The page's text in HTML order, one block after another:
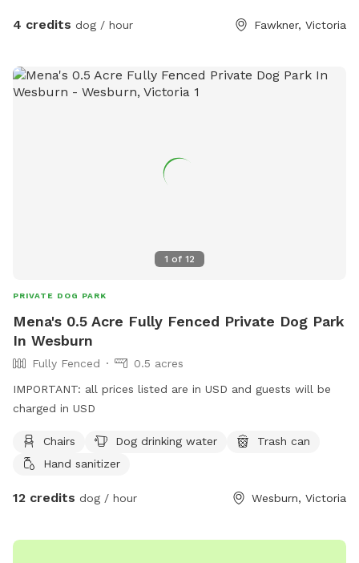
4 credits dog / hour Fawkner, Victoria
1 of 12
PRIVATE DOG PARK
Mena's 0.5 Acre Fully Fenced Private Dog Park
In Wesburn
Fully Fenced
0.5 acres
IMPORTANT: all prices listed are in USD and guests will be
charged in USD
Chairs Dog drinking water
Trash can
Hand sanitizer
12 credits dog / hour Wesburn, Victoria